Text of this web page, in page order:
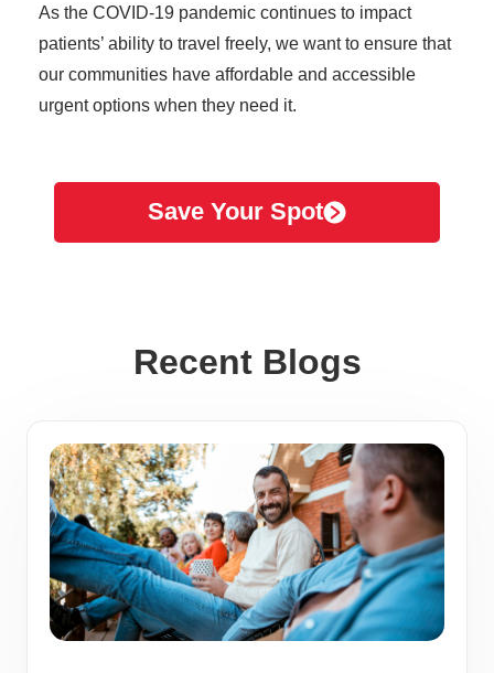
As the COVID-19 pandemic continues to impact
patients’ ability to travel freely, we want to ensure that
our communities have affordable and accessible
urgent options when they need it.
Save Your Spot
Recent Blogs